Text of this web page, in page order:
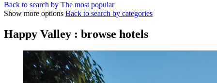
Back to search by The most popular
Show more options Back to search by categories
Happy Valley : browse hotels